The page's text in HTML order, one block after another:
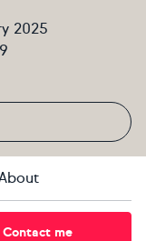
2025
9
Contact me